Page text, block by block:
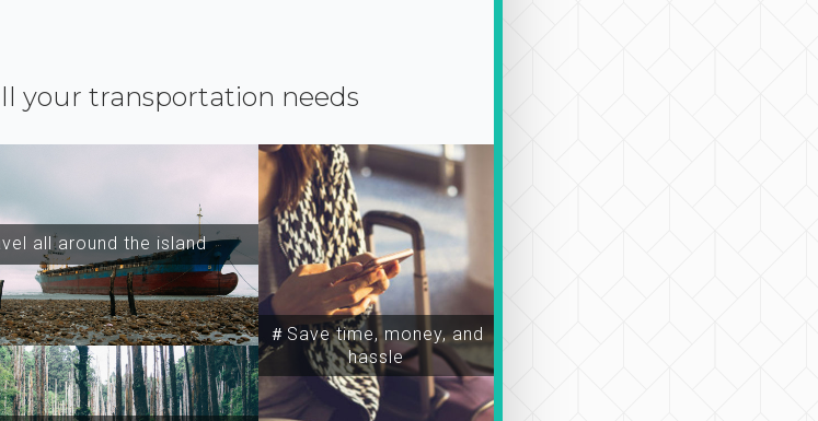
your transportation needs
all around the island
＃Save time, money, and
hassle